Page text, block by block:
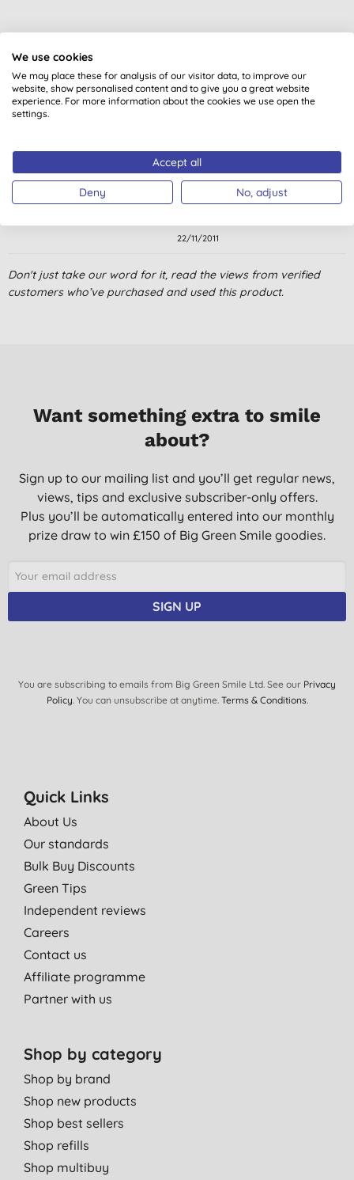
5.0out of 5 (2 reviews)
Good
10/10/2015
Easy to use, no chemicals needed.Excellent product.
22/11/2011
Don't just take our word for it, read the views from verified
customers who’ve purchased and used this product.
Want something extra to smile
about?
Sign up to our mailing list and you’ll get regular news,
views, tips and exclusive subscriber-only offers.
Plus you’ll be automatically entered into our monthly
prize draw to win £150 of Big Green Smile goodies.
SIGN UP
You are subscribing to emails from Big Green Smile Ltd. See our Privacy
Policy. You can unsubscribe at anytime. Terms & Conditions.
Quick Links
About Us
Our standards
Bulk Buy Discounts
Green Tips
Independent reviews
Careers
Contact us
Affiliate programme
Partner with us
Shop by category
Shop by brand
Shop new products
Shop best sellers
Shop refills
Shop multibuy
We use cookies
We may place these for analysis of our visitor data, to improve our
website, show personalised content and to give you a great website
experience. For more information about the cookies we use open the
settings.
Accept all
Deny No, adjust